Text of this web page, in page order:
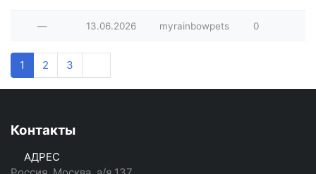
— 13.06.2026 myrainbowpets 0
1 2 3
Контакты
АДРЕС